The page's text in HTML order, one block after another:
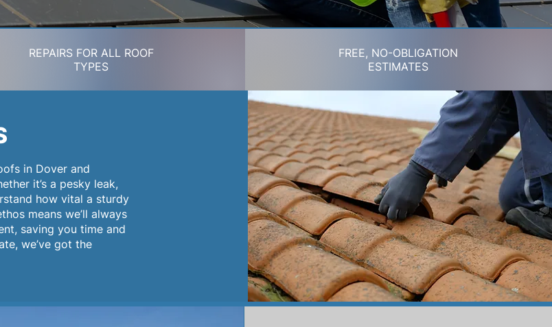
REPAIRS FOR ALL ROOF
TYPES
FREE, NO-OBLIGATION
ESTIMATES
in Dover and
it’s a pesky leak,
how vital a sturdy
means we’ll always
saving you time and
we’ve got the